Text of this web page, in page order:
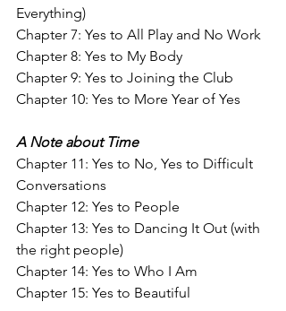
Everything)
Chapter 7: Yes to All Play and No Work
Chapter 8: Yes to My Body
Chapter 9: Yes to Joining the Club
Chapter 10: Yes to More Year of Yes
A Note about Time
Chapter 11: Yes to No, Yes to Difficult
Conversations
Chapter 12: Yes to People
Chapter 13: Yes to Dancing It Out (with
the right people)
Chapter 14: Yes to Who I Am
Chapter 15: Yes to Beautiful